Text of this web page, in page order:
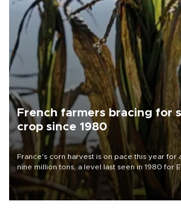
French farmers bracing for
crop since 1980
France's corn harvest is on pace this year for
nine million tons, a level last seen in 1980 for
grains producer, the government said.